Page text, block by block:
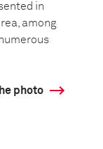
in
among
photo